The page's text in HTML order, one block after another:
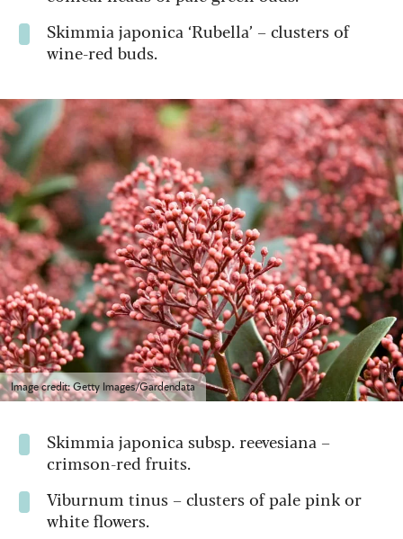
Skimmia japonica ‘Rubella’ – clusters of
wine-red buds.
Image credit: Getty Images/Gardendata
Skimmia japonica subsp. reevesiana –
crimson-red fruits.
Viburnum tinus – clusters of pale pink or
white flowers.